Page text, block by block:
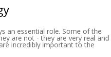
an essential role. Some of the
are not - they are very real and
incredibly important to the